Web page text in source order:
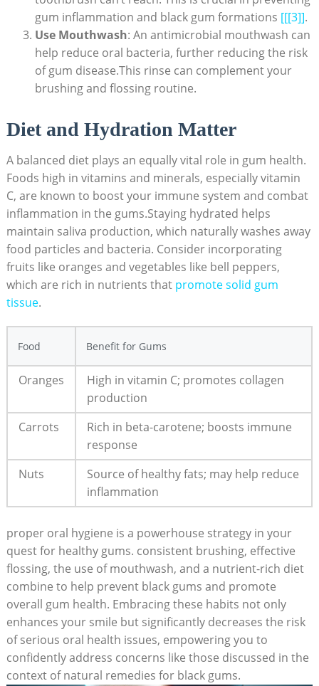
gum inflammation and black gum formations [[[3]].
Use Mouthwash: An antimicrobial mouthwash can
help reduce oral bacteria, further reducing the risk
of gum disease.This rinse can complement your
brushing and flossing routine.
Diet and Hydration Matter
A balanced diet plays an equally vital role in gum health.
Foods high in vitamins and minerals, especially vitamin
C, are known to boost your immune system and combat
inflammation in the gums.Staying hydrated helps
maintain saliva production, which naturally washes away
food particles and bacteria. Consider incorporating
fruits like oranges and vegetables like bell peppers,
which are rich in nutrients that promote solid gum
tissue.
Food Benefit for Gums
Oranges
High in vitamin C; promotes collagen
production
Carrots
Rich in beta-carotene; boosts immune
response
Nuts
Source of healthy fats; may help reduce
inflammation
proper oral hygiene is a powerhouse strategy in your
quest for healthy gums. consistent brushing, effective
flossing, the use of mouthwash, and a nutrient-rich diet
combine to help prevent black gums and promote
overall gum health. Embracing these habits not only
enhances your smile but significantly decreases the risk
of serious oral health issues, empowering you to
confidently address concerns like those discussed in the
context of natural remedies for black gums.